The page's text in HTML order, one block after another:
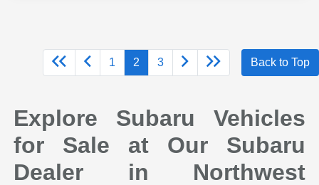
1 2 3 Back to Top
Explore Subaru Vehicles
for Sale at Our Subaru
Dealer in Northwest